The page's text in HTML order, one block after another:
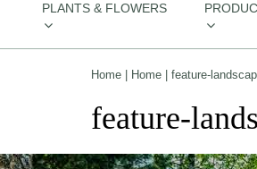
PLANTS & FLOWERS
Home Home feature-
feature-